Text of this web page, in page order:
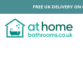
FREE UK DELIVERY ON